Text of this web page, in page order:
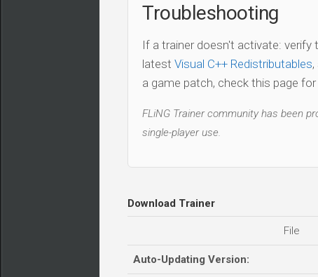
Troubleshooting
If a trainer doesn't activate: verify
latest Visual C++ Redistributables
a game patch, check this page for
FLiNG Trainer community has been
single-player use.
Download Trainer
File
Auto-Updating Version: